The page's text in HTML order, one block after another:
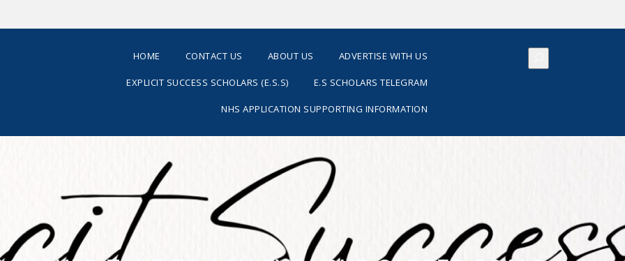
HOME CONTACT US ABOUT US ADVERTISE WITH US
EXPLICIT SUCCESS SCHOLARS (E.S.S) E.S SCHOLARS TELEGRAM
NHS APPLICATION SUPPORTING INFORMATION